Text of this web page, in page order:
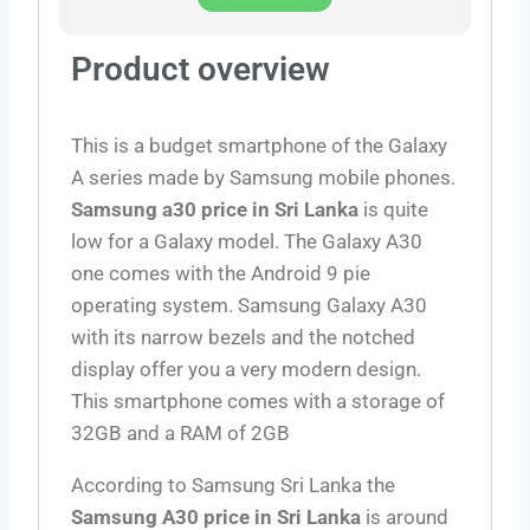
Product overview
This is a budget smartphone of the Galaxy
A series made by Samsung mobile phones.
Samsung a30 price in Sri Lanka is quite
low for a Galaxy model. The Galaxy A30
one comes with the Android 9 pie
operating system. Samsung Galaxy A30
with its narrow bezels and the notched
display offer you a very modern design.
This smartphone comes with a storage of
32GB and a RAM of 2GB
According to Samsung Sri Lanka the
Samsung A30 price in Sri Lanka is around